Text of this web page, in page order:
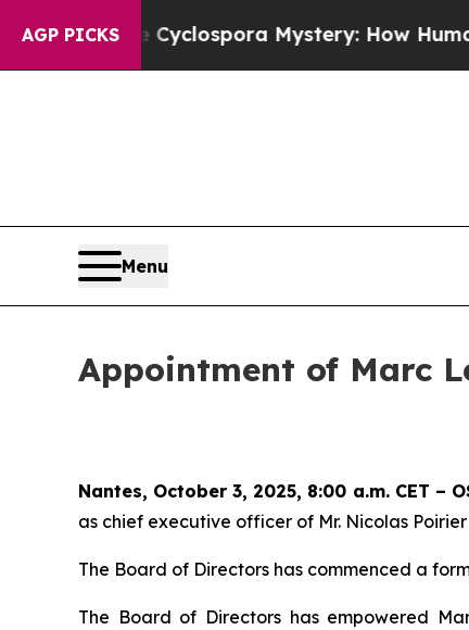
AGP PICKS
The Cyclospora Mystery: How Human Poop
Menu
Appointment of Marc
Nantes, October 3, 2025, 8:00 a.m. CET –
as chief executive officer of Mr. Nicolas
The Board of Directors has commenced a
The Board of Directors has empowered